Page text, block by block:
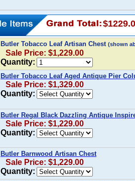
Butler Tobacco Leaf Artisan Chest (shown
Sale Price: $1,229.00
Quantity:
Butler Tobacco Leaf Aged Antique Pier
Sale Price: $1,329.00
Quantity:
Butler Regal Black Dazzling Antique
Sale Price: $1,229.00
Quantity:
Butler Barnwood Artisan Chest
Sale Price: $1,229.00
Quantity: